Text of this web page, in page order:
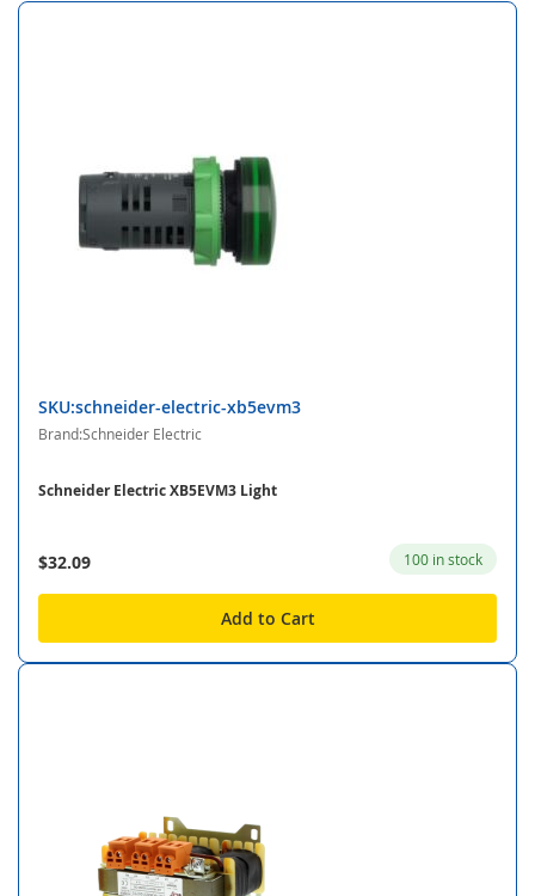
SKU:schneider-electric-xb5evm3
Brand:Schneider Electric
Schneider Electric XB5EVM3 Light
$32.09 100 in stock
Add to Cart